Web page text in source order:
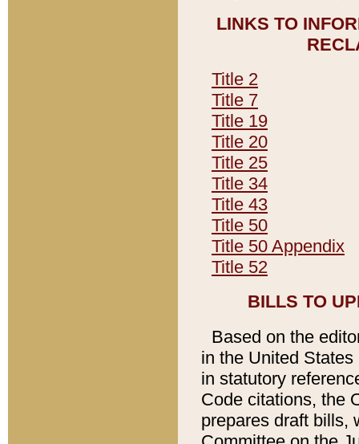
LINKS TO
Title 2
Title 7
Title 19
Title 20
Title 25
Title 34
Title 43
Title 50
Title 50 Appendix
Title 52
BILLS TO
Based on the
in the United
in statutory
Code citations, the
prepares draft bills,